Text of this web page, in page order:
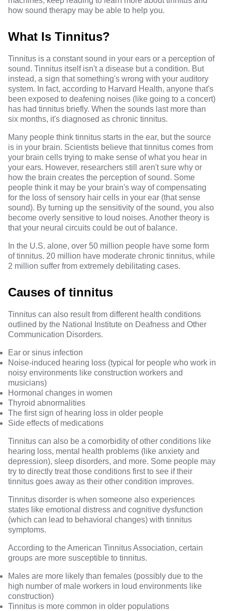
how sound therapy may be able to help you.
What Is Tinnitus?
Tinnitus is a constant sound in your ears or a perception of
sound. Tinnitus itself isn't a disease but a condition. But
instead, a sign that something's wrong with your auditory
system. In fact, according to Harvard Health, anyone that's
been exposed to deafening noises (like going to a concert)
has had tinnitus briefly. When the sounds last more than
six months, it's diagnosed as chronic tinnitus.
Many people think tinnitus starts in the ear, but the source
is in your brain. Scientists believe that tinnitus comes from
your brain cells trying to make sense of what you hear in
your ears. However, researchers still aren't sure why or
how the brain creates the perception of sound. Some
people think it may be your brain's way of compensating
for the loss of sensory hair cells in your ear (that sense
sound). By turning up the sensitivity of the sound, you also
become overly sensitive to loud noises. Another theory is
that your neural circuits could be out of balance.
In the U.S. alone, over 50 million people have some form
of tinnitus. 20 million have moderate chronic tinnitus, while
2 million suffer from extremely debilitating cases.
Causes of tinnitus
Tinnitus can also result from different health conditions
outlined by the National Institute on Deafness and Other
Communication Disorders.
Ear or sinus infection
Noise-induced hearing loss (typical for people who work in
noisy environments like construction workers and
musicians)
Hormonal changes in women
Thyroid abnormalities
The first sign of hearing loss in older people
Side effects of medications
Tinnitus can also be a comorbidity of other conditions like
hearing loss, mental health problems (like anxiety and
depression), sleep disorders, and more. Some people may
try to directly treat those conditions first to see if their
tinnitus goes away as their other condition improves.
Tinnitus disorder is when someone also experiences
states like emotional distress and cognitive dysfunction
(which can lead to behavioral changes) with tinnitus
symptoms.
According to theAmerican Tinnitus Association, certain
groups are more susceptible to tinnitus.
Males are more likely than females (possibly due to the
high number of male workers in loud environments like
construction)
Tinnitus is more common in older populations